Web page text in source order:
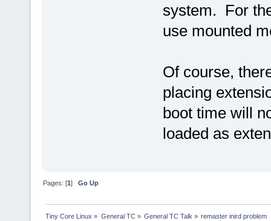
system. For
use mounted
Of course,
placing
boot time will
loaded as
Pages: [1]Go Up
Tiny Core Linux » General TC» General TC Talk » remaster inird problem